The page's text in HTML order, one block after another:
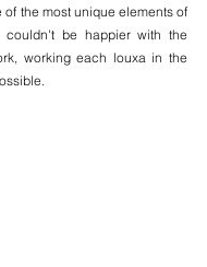
of the most unique elements of
be happier with the
working each louxa in the